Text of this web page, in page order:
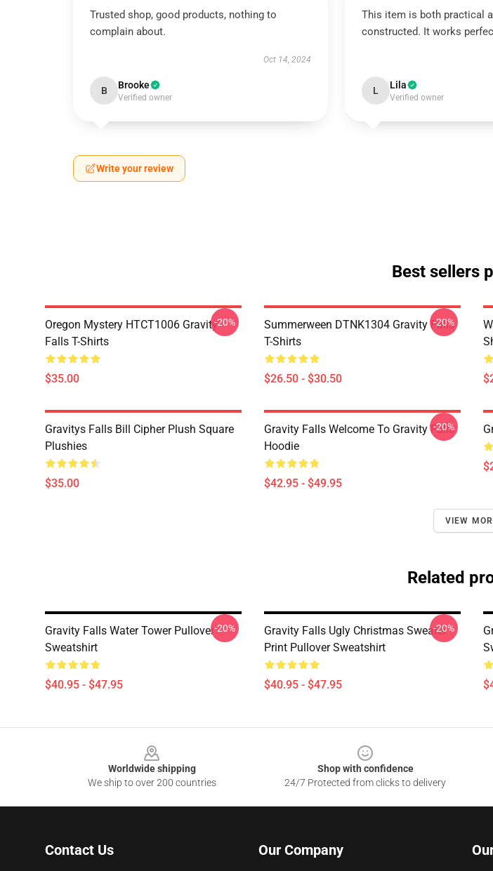
Trusted shop, good products, nothing to
complain about.
Oct 14, 2024
B Brooke
Verified owner
This item is both practical
constructed. It works
L Lila
Verified owner
Write your review
Best sellers
Oregon Mystery HTCT1006 Gravity
Falls T-Shirts
$35.00
-20%
Summerween DTNK1304 Gravity Falls
T-Shirts
$26.50 - $30.50
-20%
Gravitys Falls Bill Cipher Plush Square
Plushies
$35.00
Gravity Falls Welcome To Gravity Falls
Hoodie
$42.95 - $49.95
-20%
VIEW
Related
Gravity Falls Water Tower Pullover
Sweatshirt
$40.95 - $47.95
-20%
Gravity Falls Ugly Christmas Sweater
Print Pullover Sweatshirt
$40.95 - $47.95
-20%
Worldwide shipping
We ship to over 200 countries
Shop with confidence
24/7 Protected from clicks to delivery
Contact Us Our Company